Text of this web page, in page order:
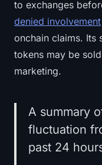
to exchanges
denied involvement
onchain claims. Its
tokens may be
marketing.
A summary
fluctuation
past 24